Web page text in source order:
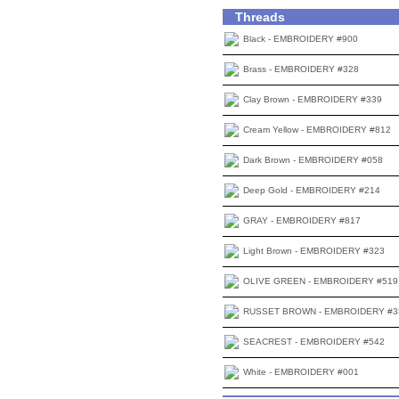
Threads
Black - EMBROIDERY #900
Brass - EMBROIDERY #328
Clay Brown - EMBROIDERY #339
Cream Yellow - EMBROIDERY #812
Dark Brown - EMBROIDERY #058
Deep Gold - EMBROIDERY #214
GRAY - EMBROIDERY #817
Light Brown - EMBROIDERY #323
OLIVE GREEN - EMBROIDERY #519
RUSSET BROWN - EMBROIDERY
SEACREST - EMBROIDERY #542
White - EMBROIDERY #001